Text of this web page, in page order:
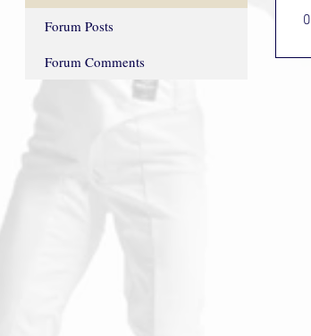
0
Forum Posts
Forum Comments